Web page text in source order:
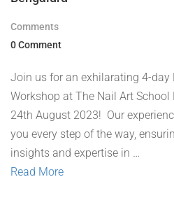
Comments
0 Comment
Join us for an exhilarating 4-day
Workshop at The Nail Art
24th August 2023! Our
you every step of the way,
insights and expertise in …
Read More